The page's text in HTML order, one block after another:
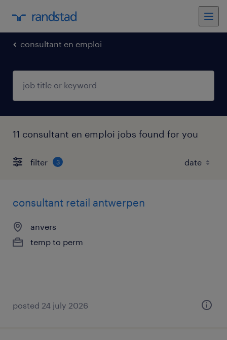
consultant en emploi
11 consultant en emploi jobs found for you
filter 3
consultant retail antwerpen
anvers
temp to perm
posted 24 july 2026